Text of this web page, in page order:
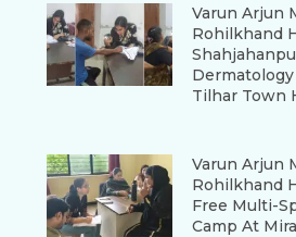
Varun Arjun
Rohilkhand
Tilhar Town
Varun Arjun
Rohilkhand
Free Multi-
Camp At